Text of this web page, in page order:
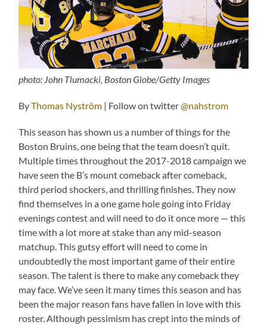
photo: John Tlumacki, Boston Globe/Getty Images
ByThomas Nyström | Follow on twitter@nahstrom
This season has shown us a number of things for the
Boston Bruins, one being that the team doesn’t quit.
Multiple times throughout the 2017-2018 campaign we
have seen the B’s mount comeback after comeback,
third period shockers, and thrilling finishes. They now
find themselves in a one game hole going into Friday
evenings contest and will need to do it once more — this
time with a lot more at stake than any mid-season
matchup. This gutsy effort will need to come in
undoubtedly the most important game of their entire
season. The talent is there to make any comeback they
may face. We’ve seen it many times this season and has
been the major reason fans have fallen in love with this
roster. Although pessimism has crept into the minds of